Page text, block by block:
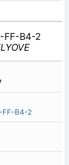
FF-B4-2
FF-B4-2